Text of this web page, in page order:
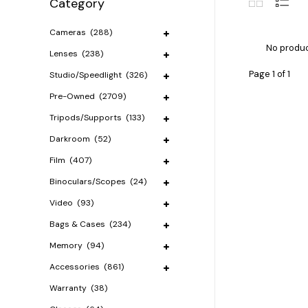
Category
Cameras (288)
Lenses (238)
Studio/Speedlight (326)
Pre-Owned (2709)
Tripods/Supports (133)
Darkroom (52)
Film (407)
Binoculars/Scopes (24)
Video (93)
Bags & Cases (234)
Memory (94)
Accessories (861)
Warranty (38)
No
Page 1 of 1